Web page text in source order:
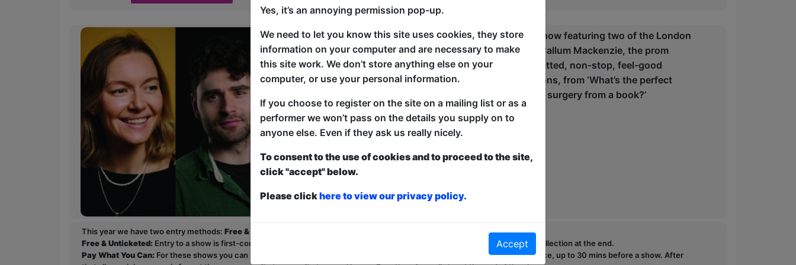
Get voted ‘most likely to laugh’ in a split-bill stand-up show featuring two of the London
circuit’s most promising rising stars. Cheryl Hurst and Callum Mackenzie, the prom
queen and the class clown, present an hour of sharp-witted, non-stop, feel-good
comedy that answers all of life’s most important questions, from ‘What’s the perfect
slogan for a pair of pants?’ to ‘Can you learn open heart surgery from a book?’
This year we have two entry methods: Free & Unticketed
Free & Unticketed: Entry to a show is first-come, first served at the venue - just turn up and then donate to the show in the collection at the end.
Pay What You Can: For these shows you can book a ticket to guarantee entry and choose your price from the Fringe Box Office, up to 30 mins before a show. After
Yes, it’s an annoying permission pop-up.
We need to let you know this site uses cookies, they store
information on your computer and are necessary to make
this site work. We don’t store anything else on your
computer, or use your personal information.
If you choose to register on the site on a mailing list or as a
performer we won’t pass on the details you supply on to
anyone else. Even if they ask us really nicely.
To consent to the use of cookies and to proceed to the site,
click "accept" below.
Please clickhere to view our privacy policy.
Accept